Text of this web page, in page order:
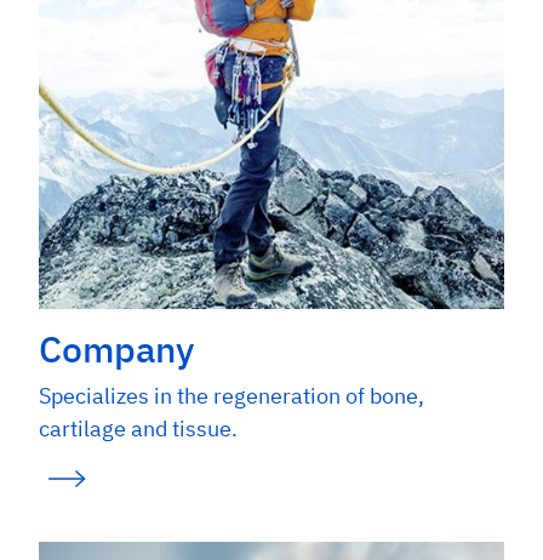
Company
Specializes in the regeneration of bone,
cartilage and tissue.